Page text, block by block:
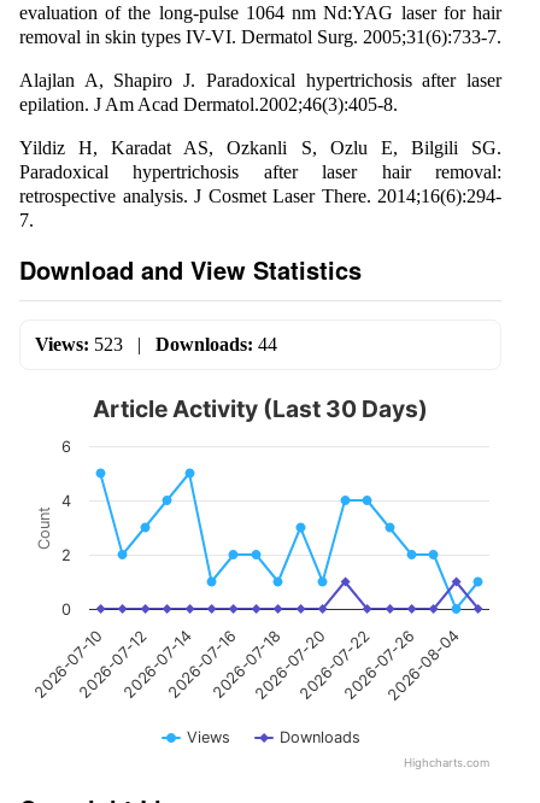
evaluation of the long-pulse 1064 nm Nd:YAG laser for hair
removal in skin types IV-VI. Dermatol Surg. 2005;31(6):733-7.
Alajlan A, Shapiro J. Paradoxical hypertrichosis after laser
epilation. J Am Acad Dermatol.2002;46(3):405-8.
Yildiz H, Karadat AS, Ozkanli S, Ozlu E, Bilgili SG.
Paradoxical hypertrichosis after laser hair removal:
retrospective analysis. J Cosmet Laser There. 2014;16(6):294-
7.
Download and View Statistics
Views: 523 | Downloads: 44
Count
Article Activity (Last 30 Days)
Views Downloads
2026-07-102026-07-122026-07-142026-07-162026-07-182026-07-202026-07-222026-07-262026-08-04
0
2
4
6
Highcharts.com